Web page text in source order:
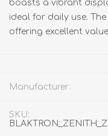
boasts a vibrant
ideal for daily use.
offering excellent
Manufacturer:
SKU: